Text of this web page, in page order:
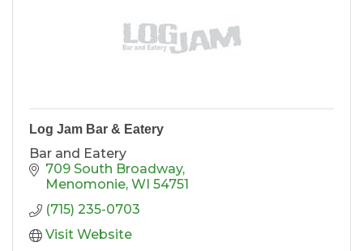
Log Jam Bar & Eatery
Bar and Eatery
709 South Broadway
Menomonie WI 54751
(715) 235-0703
Visit Website